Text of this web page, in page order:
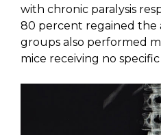
with chronic paralysis
80 percent regained the
groups also performed
mice receiving no